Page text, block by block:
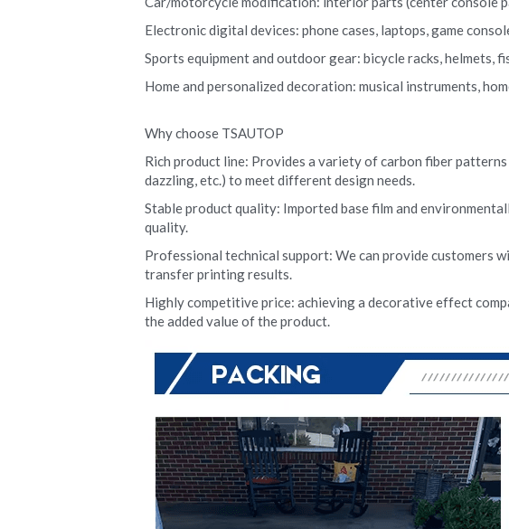
Electronic digital devices: phone cases, laptops, game
Sports equipment and outdoor gear: bicycle racks, helmets,
Home and personalized decoration: musical instruments,
Why choose TSAUTOP
Rich product line: Provides a variety of carbon fiber
dazzling, etc.) to meet different design needs.
Stable product quality: Imported base film and
quality.
Professional technical support: We can provide customers
transfer printing results.
Highly competitive price: achieving a decorative effect
the added value of the product.